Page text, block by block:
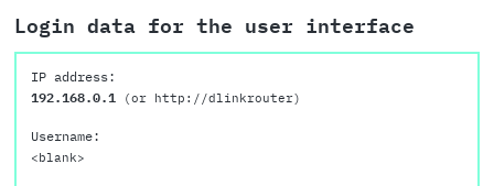
Login data for the user interface
IP address:
192.168.0.1
(or http://dlinkrouter)
Username:
<blank>